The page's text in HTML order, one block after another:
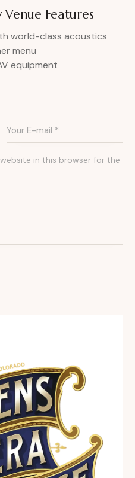
Features
world-class acoustics
menu
equipment
in this browser for the